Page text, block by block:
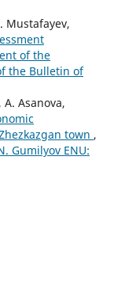
Mustafayev,
of the
the Bulletin of
Asanova,
town ,
Gumilyov ENU: